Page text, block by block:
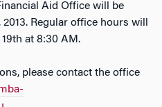
Aid Office will be
Regular office hours will
at 8:30 AM.
please contact the office